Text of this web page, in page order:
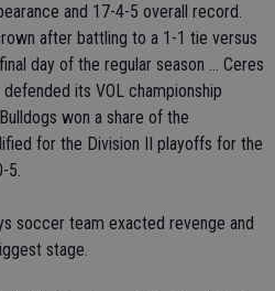
and 17-4-5 overall record.
after battling to a 1-1 tie versus
day of the regular season ... Ceres
its VOL championship
won a share of the
for the Division II playoffs for the
5.
soccer team exacted revenge and
stage.